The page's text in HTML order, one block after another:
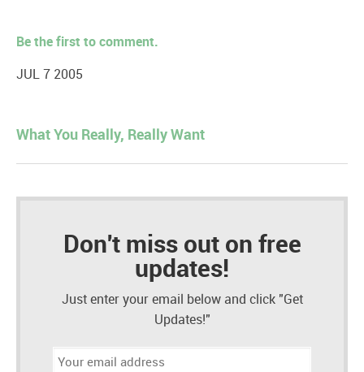
Speaking
Be the first to comment.
JUL 7 2005
What You Really, Really Want
Don't miss out on free
updates!
Just enter your email below and click "Get
Updates!"
Email